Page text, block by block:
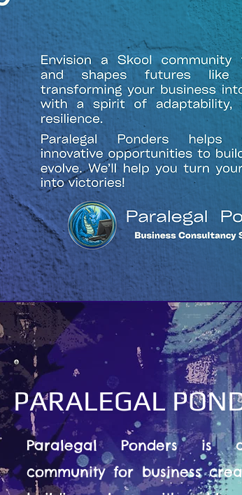
PARALEGAL
Paralegal Ponders is
community for business